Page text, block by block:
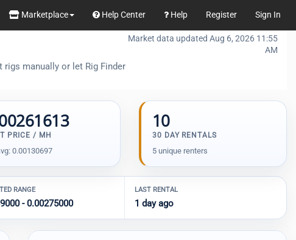
Marketplace Help Center Help Register Sign In
rigs manually or let Rig Finder
Market data updated Aug 6, 2026 11:55
AM
PRICE / MH
0.00130697
10
30 DAY RENTALS
5 unique renters
RANGE
- 0.00275000
LAST RENTAL
1 day ago